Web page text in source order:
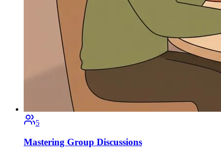
5
Mastering Group Discussions